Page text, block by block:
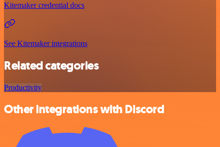
Kitemaker credential docs
See Kitemaker integrations
Related categories
Productivity
Other integrations with Discord